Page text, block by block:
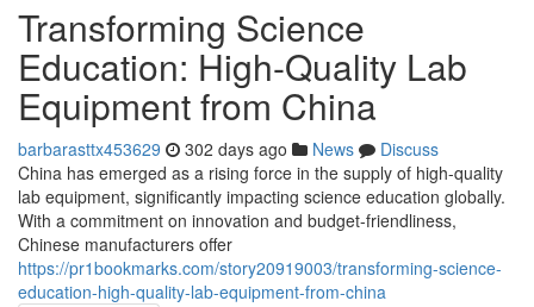
Transforming Science
Education: High-Quality Lab
Equipment from China
barbarasttx453629 302 days ago News
Discuss
China has emerged as a rising force in the supply of high-quality
lab equipment, significantly impacting science education globally.
With a commitment on innovation and budget-friendliness,
Chinese manufacturers offer
https://pr1bookmarks.com/story20919003/transforming-science-
education-high-quality-lab-equipment-from-china